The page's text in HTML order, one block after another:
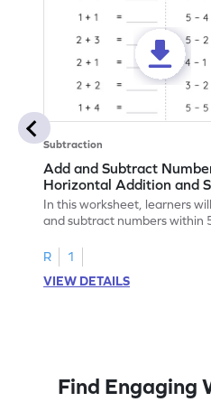
Subtraction
Add and Subtract
Horizontal Addition and
Worksheet
In this worksheet, learners
and subtract numbers within
R
1
VIEW DETAILS
Find Engaging